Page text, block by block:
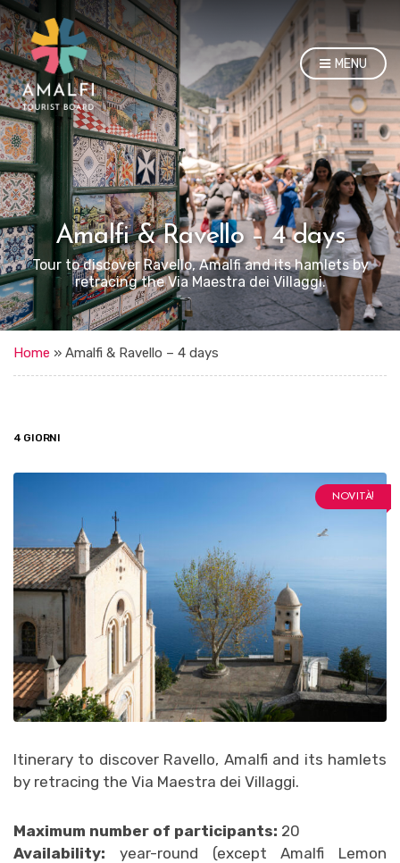
MENU
Amalfi & Ravello – 4 days
Tour to discover Ravello, Amalfi and its hamlets by
retracing the Via Maestra dei Villaggi.
Home » Amalfi & Ravello – 4 days
4 GIORNI
NOVITÀ!
Itinerary to discover Ravello, Amalfi and its hamlets
by retracing the Via Maestra dei Villaggi.
Maximum number of participants: 20
Availability: year-round (except Amalfi Lemon